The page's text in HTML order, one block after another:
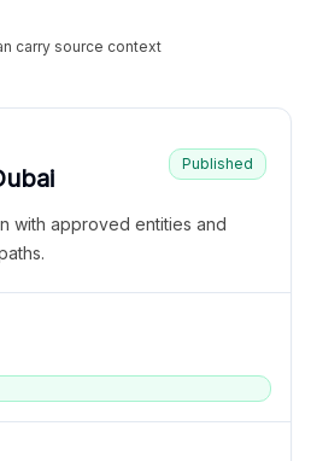
carry source context
Published
with approved entities and